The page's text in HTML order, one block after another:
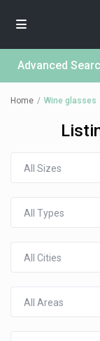
Advanced
Home Wine glasses
All Sizes
All Types
All Cities
All Areas